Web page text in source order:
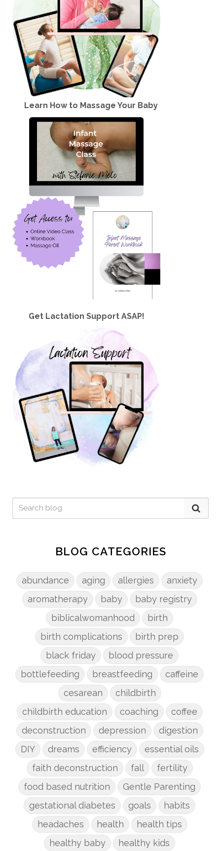
Learn How to Massage Your Baby
Get Lactation Support ASAP!
BLOG CATEGORIES
abundance aging allergies
anxiety
aromatherapy
baby
baby registry
biblicalwomanhood
birth
birth complications
birth prep
black friday
blood pressure
bottlefeeding
breastfeeding
caffeine
cesarean
childbirth
childbirth education
coaching
coffee
deconstruction
depression
digestion
DIY
dreams efficiency
essential oils
faith deconstruction
fall
fertility
food based nutrition
Gentle Parenting
gestational diabetes
goals
habits
headaches
health
health tips
healthy baby
healthy kids